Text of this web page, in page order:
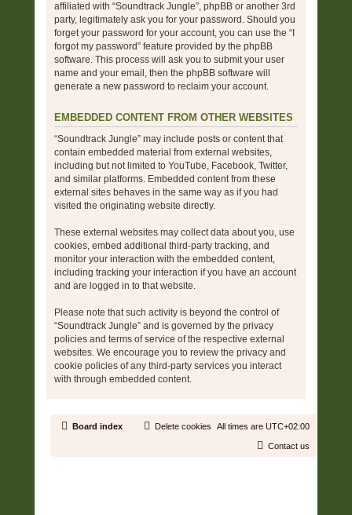
affiliated with “Soundtrack Jungle”, phpBB or another 3rd
party, legitimately ask you for your password. Should you
forget your password for your account, you can use the “I
forgot my password” feature provided by the phpBB
software. This process will ask you to submit your user
name and your email, then the phpBB software will
generate a new password to reclaim your account.
EMBEDDED CONTENT FROM OTHER WEBSITES
“Soundtrack Jungle” may include posts or content that
contain embedded material from external websites,
including but not limited to YouTube, Facebook, Twitter,
and similar platforms. Embedded content from these
external sites behaves in the same way as if you had
visited the originating website directly.
These external websites may collect data about you, use
cookies, embed additional third-party tracking, and
monitor your interaction with the embedded content,
including tracking your interaction if you have an account
and are logged in to that website.
Please note that such activity is beyond the control of
“Soundtrack Jungle” and is governed by the privacy
policies and terms of service of the respective external
websites. We encourage you to review the privacy and
cookie policies of any third-party services you interact
with through embedded content.
Board index All times are UTC+02:00
Delete cookies
Contact us